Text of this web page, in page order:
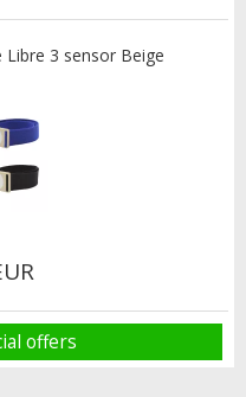
3 sensor Beige
offers